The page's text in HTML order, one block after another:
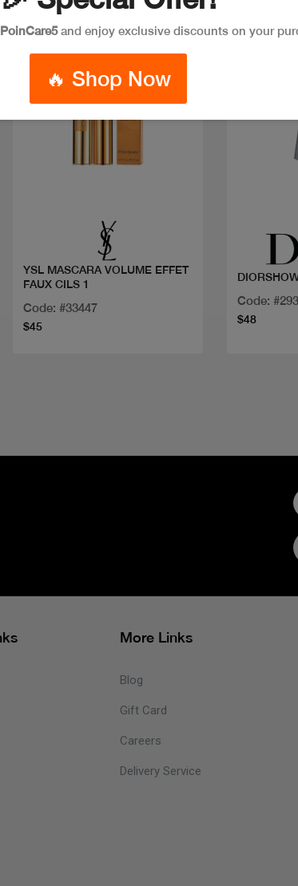
YSL MASCARA VOLUME EFFET
FAUX CILS 1
Code: #33447
$45
Code:
$48
PoinCare5and enjoy exclusive discounts on your
🔥 Shop Now
More Links
Blog
Gift Card
Careers
Delivery Service